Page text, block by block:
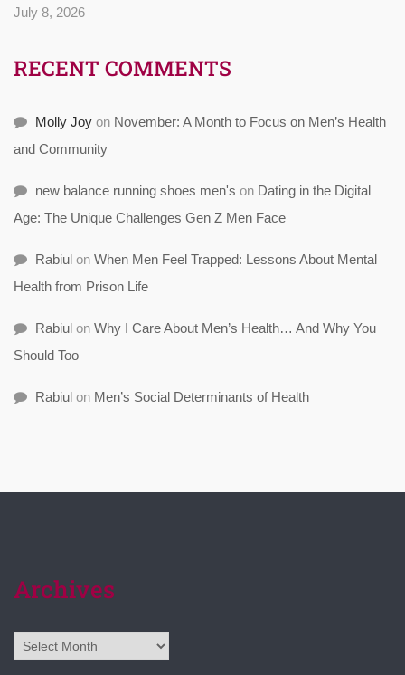
July 8, 2026
RECENT COMMENTS
Molly Joy on November: A Month to Focus on Men’s Health
and Community
new balance running shoes men's on Dating in the Digital
Age: The Unique Challenges Gen Z Men Face
Rabiul on When Men Feel Trapped: Lessons About Mental
Health from Prison Life
Rabiul on Why I Care About Men’s Health… And Why You
Should Too
Rabiul on Men’s Social Determinants of Health
Archives
Archives